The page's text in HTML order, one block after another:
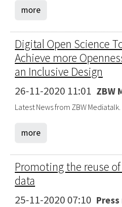
more
Digital Open Science
Achieve more
an Inclusive Design
26-11-2020 11:01 ZBW
Latest News from ZBW Mediatalk.
more
Promoting the reuse of
data
25-11-2020 07:10